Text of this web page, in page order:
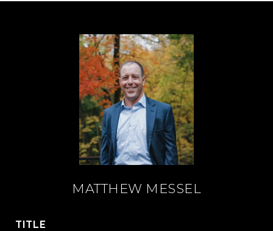
MATTHEW MESSEL
TITLE